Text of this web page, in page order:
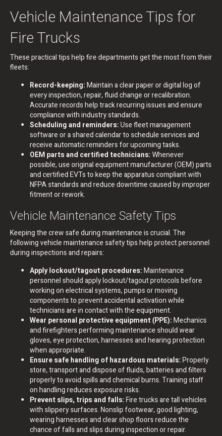
Vehicle Maintenance Tips for
Fire Trucks
These practical tips help fire departments get the most from their
fleets:
Record-keeping:Maintain a clear paper or digital log of
every inspection, repair, fluid change or recalibration.
Accurate records help track recurring issues and ensure
compliance with industry standards.
Scheduling and reminders:Use fleet management
software or a shared calendar to schedule services and
receive automatic reminders for upcoming tasks.
OEM parts and certified technicians:Whenever
possible, use original equipment manufacturer (OEM) parts
and certified EVTs to keep the apparatus compliant with
NFPA standards and reduce downtime caused by improper
fitment or rework.
Vehicle Maintenance Safety Tips
Keeping the crew safe during maintenance is crucial. The
following vehicle maintenance safety tips help protect personnel
during inspections and repairs:
Apply lockout/tagout procedures:Maintenance
personnel should apply lockout/tagout protocols before
working on electrical systems, pumps or moving
components to prevent accidental activation while
technicians are in contact with the equipment.
Wear personal protective equipment (PPE):Mechanics
and firefighters performing maintenance should wear
gloves, eye protection, harnesses and hearing protection
when appropriate.
Ensure safe handling of hazardous materials:Properly
store, transport and dispose of fluids, batteries and filters
properly to avoid spills and chemical burns. Training staff
on handling reduces exposure risks.
Prevent slips, trips and falls:Fire trucks are tall vehicles
with slippery surfaces. Nonslip footwear, good lighting,
wearing harnesses and clear shop floors reduce the
chance of falls and slips during inspection or repair.